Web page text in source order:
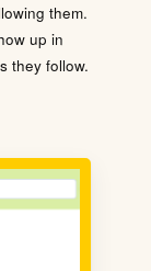
them.
up in
they follow.